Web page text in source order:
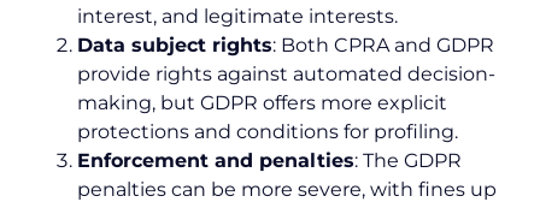
interest, and legitimate interests.
Data subject rights: Both CPRA and GDPR
provide rights against automated decision-
making, but GDPR offers more explicit
protections and conditions for profiling.
Enforcement and penalties: The GDPR
penalties can be more severe, with fines up